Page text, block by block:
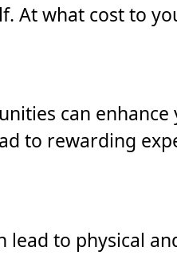
At what cost to
can
to rewarding
to physical